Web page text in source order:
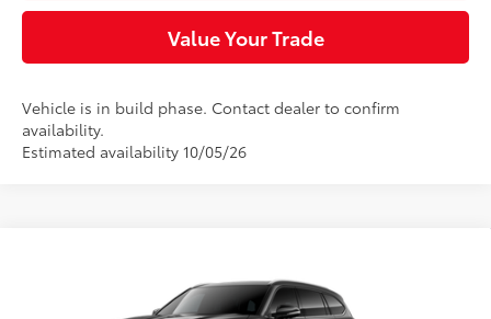
Value Your Trade
Vehicle is in build phase. Contact dealer to confirm
availability.
Estimated availability 10/05/26
5TDKDRBH0TS37A696Model:6957
$56,913
SLOANE PRICE: